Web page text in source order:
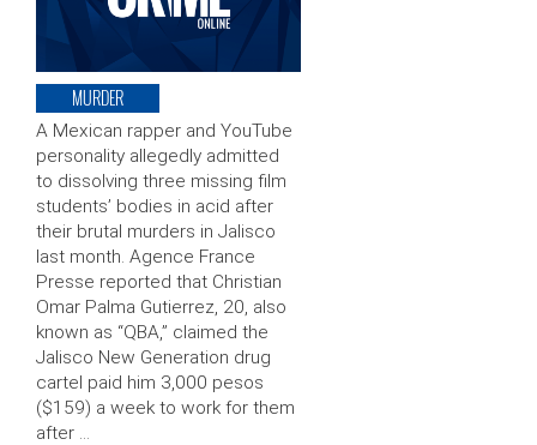
MURDER
A Mexican rapper and YouTube
personality allegedly admitted
to dissolving three missing film
students’ bodies in acid after
their brutal murders in Jalisco
last month. Agence France
Presse reported that Christian
Omar Palma Gutierrez, 20, also
known as “QBA,” claimed the
Jalisco New Generation drug
cartel paid him 3,000 pesos
($159) a week to work for them
after …